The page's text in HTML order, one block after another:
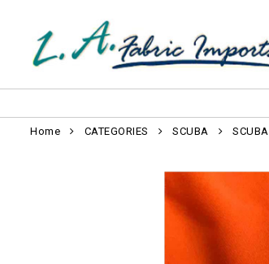
Home CATEGORIES SCUBA SCUBA